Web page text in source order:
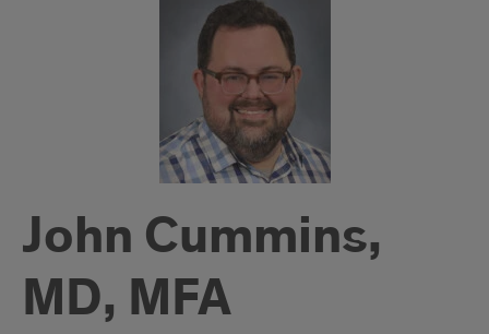
John Cummins,
MD, MFA